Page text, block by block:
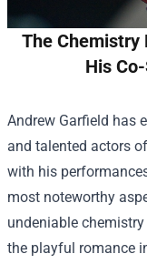
The Chemistry
His
Andrew Garfield has
and talented actors
with his
most noteworthy
undeniable
the playful romance